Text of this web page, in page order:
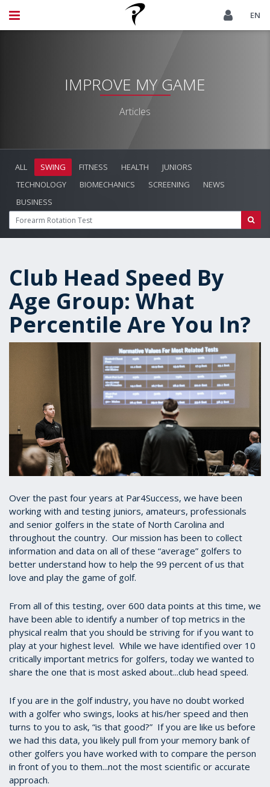
EN
IMPROVE MY GAME
Articles
ALL SWING FITNESS HEALTH
JUNIORS
TECHNOLOGY
BIOMECHANICS SCREENING
NEWS
BUSINESS
Club Head Speed By
Age Group: What
Percentile Are You In?
Over the past four years at Par4Success, we have been
working with and testing juniors, amateurs, professionals
and senior golfers in the state of North Carolina and
throughout the country. Our mission has been to collect
information and data on all of these “average” golfers to
better understand how to help the 99 percent of us that
love and play the game of golf.
From all of this testing, over 600 data points at this time, we
have been able to identify a number of top metrics in the
physical realm that you should be striving for if you want to
play at your highest level. While we have identified over 10
critically important metrics for golfers, today we wanted to
share the one that is most asked about...club head speed.
If you are in the golf industry, you have no doubt worked
with a golfer who swings, looks at his/her speed and then
turns to you to ask, “is that good?” If you are like us before
we had this data, you likely pull from your memory bank of
other golfers you have worked with to compare the person
in front of you to them...not the most scientific or accurate
approach.